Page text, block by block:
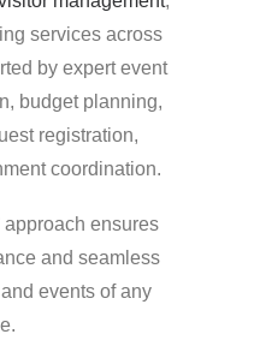
services across
by expert event
budget planning,
registration,
coordination.
approach ensures
and seamless
events of any